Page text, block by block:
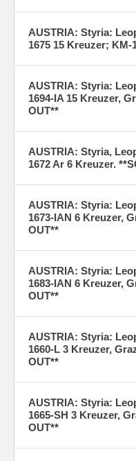
AUSTRIA: Styria:
1675 15 Kreuzer; KM-
AUSTRIA: Styria:
1694-IA 15 Kreuzer,
OUT**
AUSTRIA: Styria,
1672 Ar 6 Kreuzer.
AUSTRIA: Styria:
1673-IAN 6 Kreuzer,
OUT**
AUSTRIA: Styria:
1683-IAN 6 Kreuzer,
OUT**
AUSTRIA: Styria:
1660-L 3 Kreuzer,
OUT**
AUSTRIA: Styria:
1665-SH 3 Kreuzer,
OUT**